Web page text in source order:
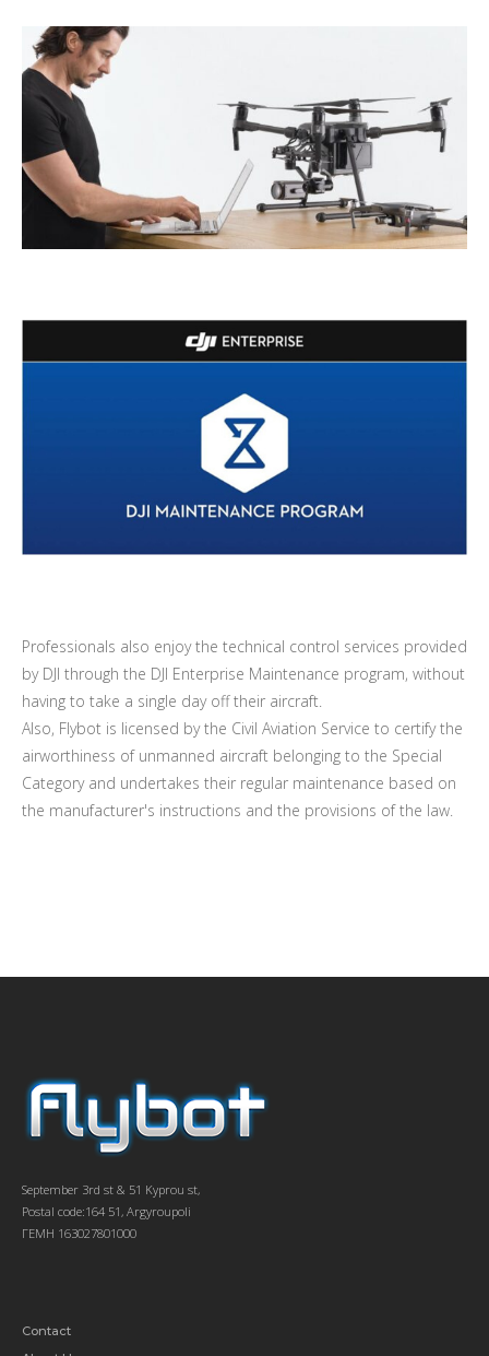
Professionals also enjoy the technical control services provided
by DJI through the DJI Enterprise Maintenance program, without
having to take a single day off their aircraft.
Also, Flybot is licensed by the Civil Aviation Service to certify the
airworthiness of unmanned aircraft belonging to the Special
Category and undertakes their regular maintenance based on
the manufacturer's instructions and the provisions of the law.
September 3rd st & 51 Kyprou st,
Postal code:164 51, Argyroupoli
ΓΕΜΗ 163027801000
Contact